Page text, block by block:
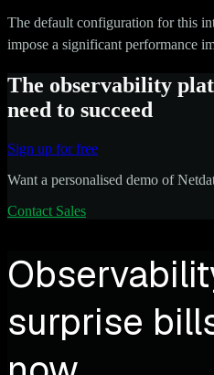
The default configuration for this
impose a significant performance
The observability
need to succeed
Sign up for free
Want a personalised demo of
Contact Sales
surprise